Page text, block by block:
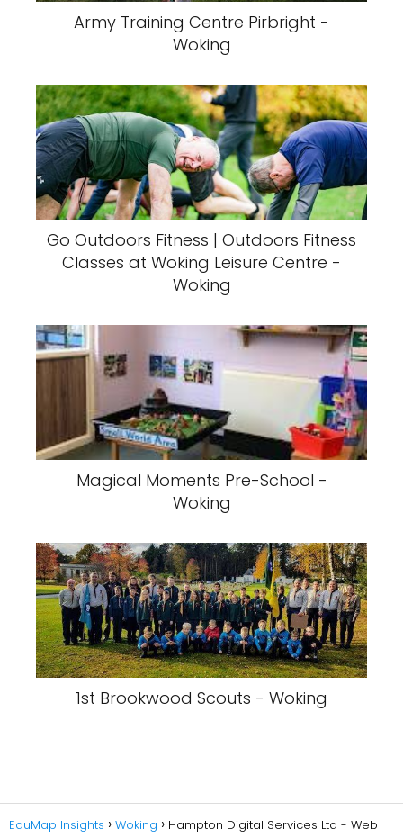
Army Training Centre Pirbright -
Woking
Go Outdoors Fitness | Outdoors Fitness
Classes at Woking Leisure Centre -
Woking
Magical Moments Pre-School -
Woking
1st Brookwood Scouts - Woking
EduMap Insights Woking Hampton Digital Services Ltd - Web